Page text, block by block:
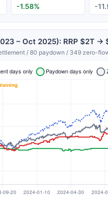
-1.58% -
– Oct 2025): RRP $2T →
/ 80 paydown / 349 zero-
Get the next one in
of liquidity, volatility, and